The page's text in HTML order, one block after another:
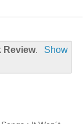
Review.
Show